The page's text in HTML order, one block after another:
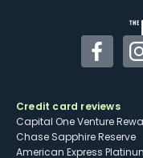
Credit card reviews
Capital One Venture
Chase Sapphire Reserve
American Express